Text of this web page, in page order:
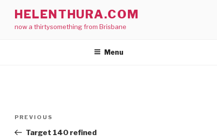
content
HELENTHURA.COM
now a thirtysomething from Brisbane
Menu
Previous
Post
PREVIOUS
Target 140 refined